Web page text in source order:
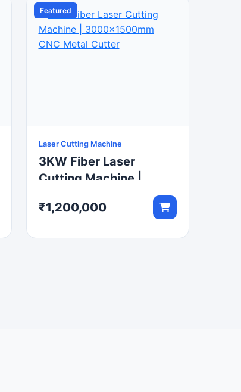
Featured
Laser Cutting Machine
3KW Fiber Laser
Cutting Machine |
3000x1500mm CNC
Metal Cutter
₹1,200,000